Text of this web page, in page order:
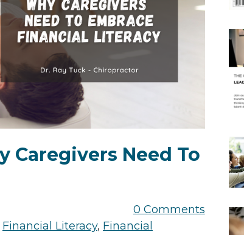
Caregivers Need To
0 Comments
Financial Literacy, Financial